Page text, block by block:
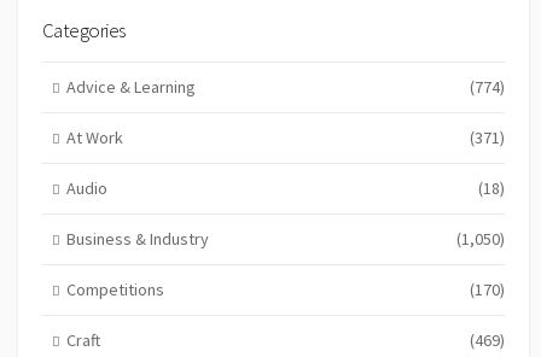
Categories
Advice & Learning (774)
At Work (371)
Audio (18)
Business & Industry (1,050)
Competitions (170)
Craft (469)